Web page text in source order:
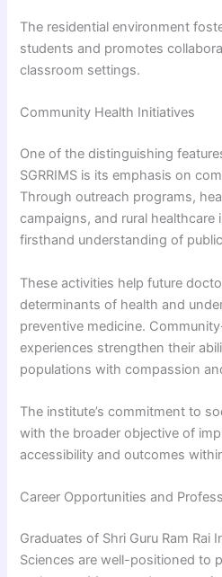
The residential environment
students and promotes
classroom settings.
Community Health Initiatives
One of the distinguishing
SGRRIMS is its emphasis on
Through outreach programs,
campaigns, and rural healthcare
firsthand understanding of
These activities help future
determinants of health and
preventive medicine.
experiences strengthen their
populations with compassion
The institute’s commitment to
with the broader objective of
accessibility and outcomes
Career Opportunities and
Graduates of Shri Guru Ram Rai
Sciences are well-positioned to